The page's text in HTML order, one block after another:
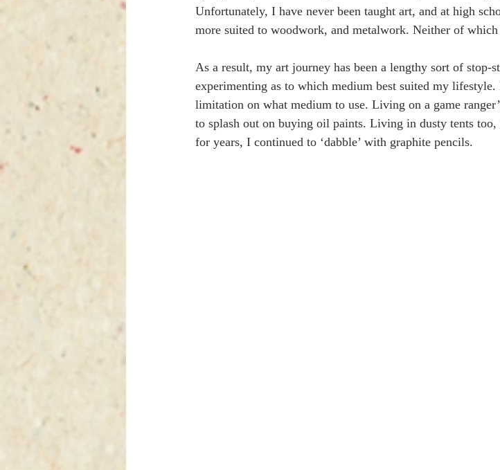
Unfortunately, I have never been taught art, and at high
more suited to woodwork, and metalwork. Neither of
As a result, my art journey has been a lengthy sort of stop-
experimenting as to which medium best suited my lifestyle.
limitation on what medium to use. Living on a game
to splash out on buying oil paints. Living in dusty tents
for years, I continued to ‘dabble’ with graphite pencils.